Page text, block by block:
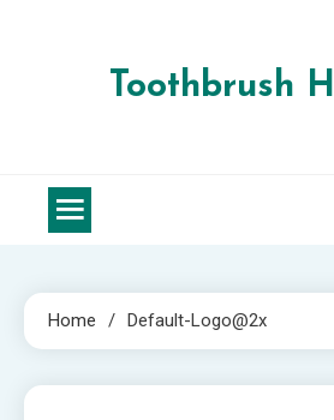
Toothbrush
Home Default-Logo@2x